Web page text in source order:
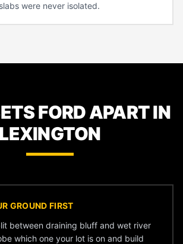
were never isolated.
FORD APART IN
LEXINGTON
GROUND FIRST
between draining bluff and wet river
which one your lot is on and build